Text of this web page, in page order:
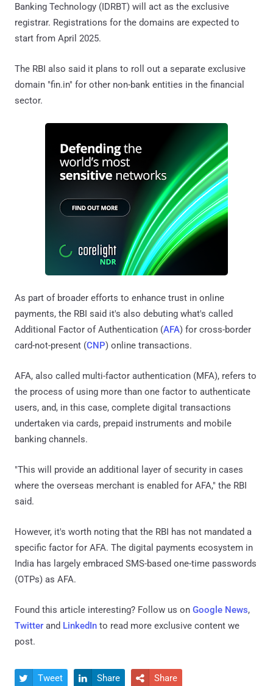
Banking Technology (IDRBT) will act as the exclusive
registrar. Registrations for the domains are expected to
start from April 2025.
The RBI also said it plans to roll out a separate exclusive
domain "fin.in" for other non-bank entities in the financial
sector.
As part of broader efforts to enhance trust in online
payments, the RBI said it's also debuting what's called
Additional Factor of Authentication (AFA) for cross-border
card-not-present (CNP) online transactions.
AFA, also called multi-factor authentication (MFA), refers to
the process of using more than one factor to authenticate
users, and, in this case, complete digital transactions
undertaken via cards, prepaid instruments and mobile
banking channels.
"This will provide an additional layer of security in cases
where the overseas merchant is enabled for AFA," the RBI
said.
However, it's worth noting that the RBI has not mandated a
specific factor for AFA. The digital payments ecosystem in
India has largely embraced SMS-based one-time passwords
(OTPs) as AFA.
Found this article interesting? Follow us on Google News,
Twitter and LinkedIn to read more exclusive content we
post.
 Tweet  Share  Share